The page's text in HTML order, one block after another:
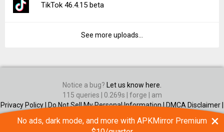
TikTok 46.4.15 beta
See more uploads...
Notice a bug?
Let us know here.
115 queries | 0.269s | forge | am
Privacy Policy | Do Not Sell My Personal Information |DMCA Disclaimer |
Android is a trademark of Google Inc
No ads, dark mode, and more with APKMirror Premium ×